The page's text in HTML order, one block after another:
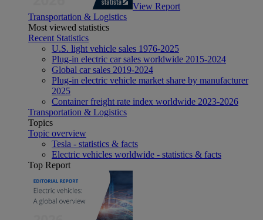
View Report
Transportation & Logistics
Most viewed statistics
Recent Statistics
U.S. light vehicle sales 1976-2025
Plug-in electric car sales worldwide 2015-2024
Global car sales 2019-2024
Plug-in electric vehicle market share by manufacturer
2025
Container freight rate index worldwide 2023-2026
Transportation & Logistics
Topics
Topic overview
Tesla - statistics & facts
Electric vehicles worldwide - statistics & facts
Top Report